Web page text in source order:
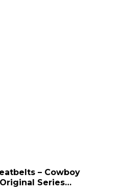
– Cowboy
Series